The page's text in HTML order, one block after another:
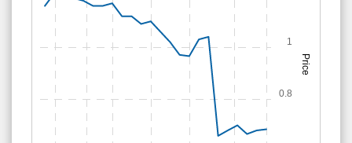
Price
0.8
1